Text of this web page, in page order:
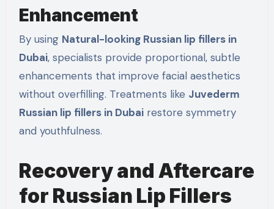
Enhancement
By using Natural-looking Russian lip fillers in
Dubai, specialists provide proportional, subtle
enhancements that improve facial aesthetics
without overfilling. Treatments like Juvederm
Russian lip fillers in Dubairestore symmetry
and youthfulness.
Recovery and Aftercare
for Russian Lip Fillers